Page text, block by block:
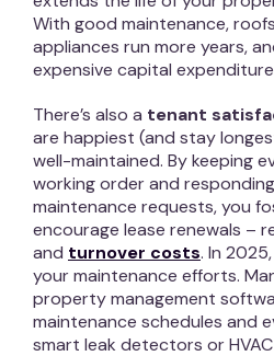
With good maintenance,
appliances run more years,
expensive capital
There’s also a tenant
are happiest (and stay
well-maintained. By keeping
working order and
maintenance requests, you
encourage lease renewals –
and turnover costs. In
your maintenance efforts.
property management
maintenance schedules and
smart leak detectors or